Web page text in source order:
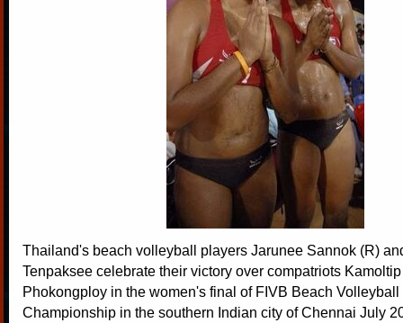
Thailand's beach volleyball players Jarunee Sannok (R)
Tenpaksee celebrate their victory over compatriots
Phokongploy in the women's final of FIVB Beach
Championship in the southern Indian city of Chennai July